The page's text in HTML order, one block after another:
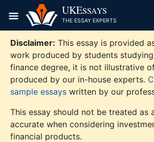
content
UKESSAYS
THE ESSAY EXPERTS
Disclaimer: This essay is provided
work produced by students
finance degree, it is not illustrative
produced by our in-house experts.
sample essays written by our
This essay should not be treated as
accurate when considering
financial products.